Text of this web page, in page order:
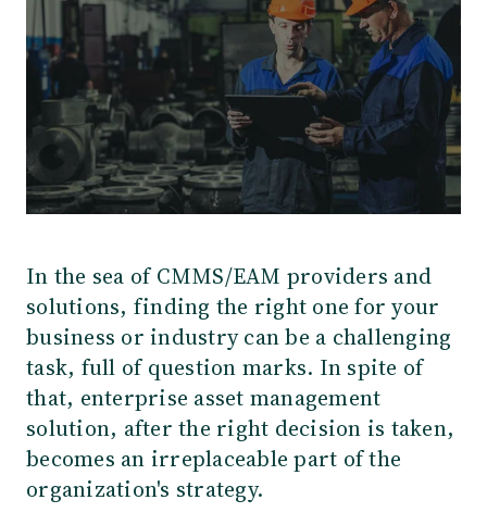
In the sea of CMMS/EAM providers and
solutions, finding the right one for your
business or industry can be a challenging
task, full of question marks. In spite of
that, enterprise asset management
solution, after the right decision is taken,
becomes an irreplaceable part of the
organization's strategy.